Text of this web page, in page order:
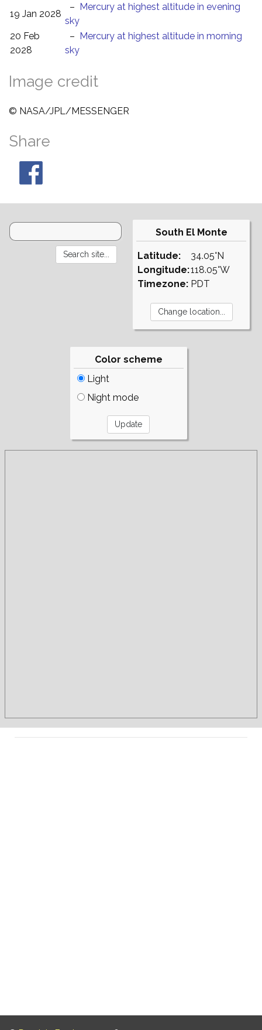
19 Jan 2028
– Mercury at highest altitude in evening
sky
20 Feb
2028
– Mercury at highest altitude in morning
sky
Image credit
© NASA/JPL/MESSENGER
Share
South El Monte
Latitude:
Longitude:
Timezone:
34.05°N
118.05°W
PDT
Color scheme
Light
Night mode